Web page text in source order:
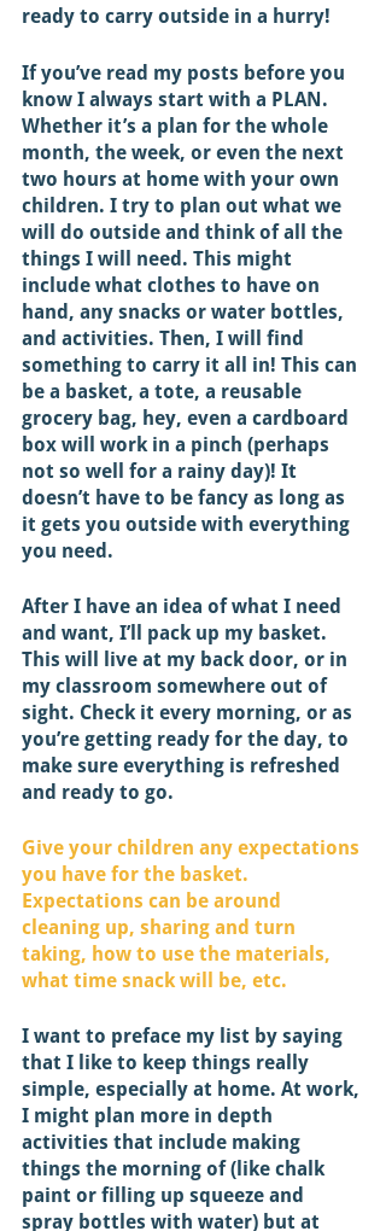
ready to carry outside in a hurry!
If you’ve read my posts before you
know I always start with a PLAN.
Whether it’s a plan for the whole
month, the week, or even the next
two hours at home with your own
children. I try to plan out what we
will do outside and think of all the
things I will need. This might
include what clothes to have on
hand, any snacks or water bottles,
and activities. Then, I will find
something to carry it all in! This can
be a basket, a tote, a reusable
grocery bag, hey, even a cardboard
box will work in a pinch (perhaps
not so well for a rainy day)! It
doesn’t have to be fancy as long as
it gets you outside with everything
you need.
After I have an idea of what I need
and want, I’ll pack up my basket.
This will live at my back door, or in
my classroom somewhere out of
sight. Check it every morning, or as
you’re getting ready for the day, to
make sure everything is refreshed
and ready to go.
Give your children any expectations
you have for the basket.
Expectations can be around
cleaning up, sharing and turn
taking, how to use the materials,
what time snack will be, etc.
I want to preface my list by saying
that I like to keep things really
simple, especially at home. At work,
I might plan more in depth
activities that include making
things the morning of (like chalk
paint or filling up squeeze and
spray bottles with water) but at